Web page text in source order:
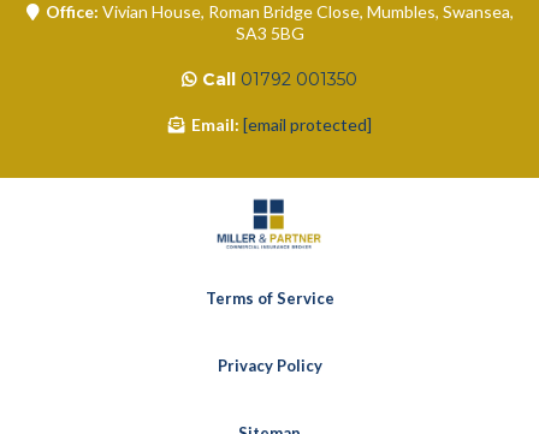
Office: Vivian House, Roman Bridge Close, Mumbles, Swansea,
SA3 5BG
Call 01792 001350
Email: [email protected]
Terms of Service
Privacy Policy